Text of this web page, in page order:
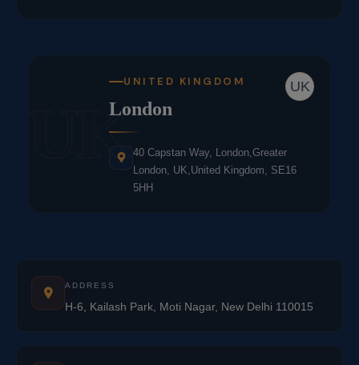
UK
UK
UNITED KINGDOM
London
40 Capstan Way, London,Greater
London, UK,United Kingdom, SE16
5HH
ADDRESS
H-6, Kailash Park, Moti Nagar, New Delhi 110015